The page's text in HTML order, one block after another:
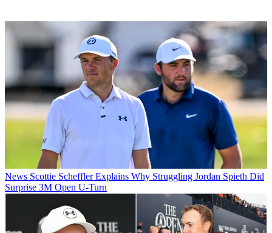
News Scottie Scheffler Explains Why Struggling Jordan Spieth Did
Surprise 3M Open U-Turn